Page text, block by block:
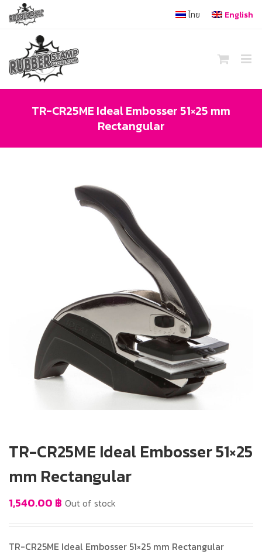
content
ไทย English
TR-CR25ME Ideal Embosser 51×25 mm
Rectangular
TR-CR25ME Ideal Embosser 51×25
mm Rectangular
1,540.00 ฿ Out of stock
TR-CR25ME Ideal Embosser 51×25 mm Rectangular